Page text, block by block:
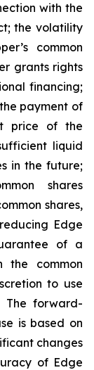
with the
the volatility
common
grants rights
financing;
payment of
price of the
liquid
in the future;
shares
shares,
Edge
of a
the common
to use
The forward-
is based on
changes
of Edge